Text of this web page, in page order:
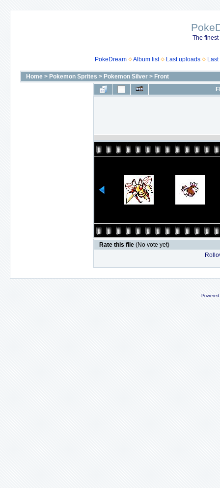
The
PokeDream Album list Last uploads
Home > Pokemon Sprites > Pokemon Silver > Front
Rate this file (No vote yet)